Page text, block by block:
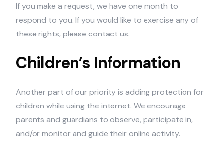
If you make a request, we have one month to
respond to you. If you would like to exercise any of
these rights, please contact us.
Children’s Information
Another part of our priority is adding protection for
children while using the internet. We encourage
parents and guardians to observe, participate in,
and/or monitor and guide their online activity.